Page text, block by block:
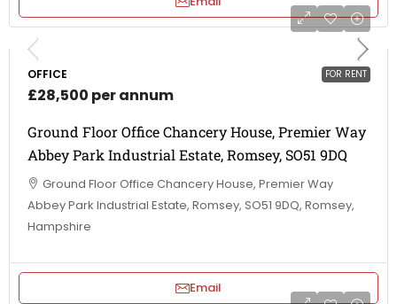
FOR RENT
OFFICE
£28,500 per annum
Ground Floor Office Chancery House, Premier Way
Abbey Park Industrial Estate, Romsey, SO51 9DQ
Ground Floor Office Chancery House, Premier Way
Abbey Park Industrial Estate, Romsey, SO51 9DQ, Romsey,
Hampshire
Email